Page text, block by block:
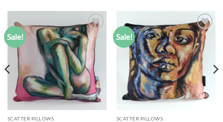
Sale!
Add to
wishlist
SCATTER PILLOWS
Sale!
Add to
wishlist
SCATTER PILLOWS